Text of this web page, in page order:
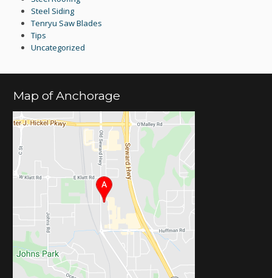
Steel Siding
Tenryu Saw Blades
Tips
Uncategorized
Map of Anchorage